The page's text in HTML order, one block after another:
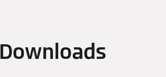
Downloads